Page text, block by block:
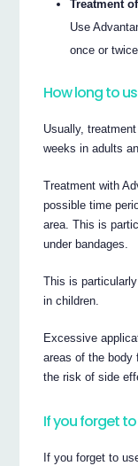
Treatment
Use
once or
How long to
Usually,
weeks in adults
Treatment with
possible time
area. This is
under bandages.
This is
in children.
Excessive
areas of the body
the risk of side
If you forget
If you forget to